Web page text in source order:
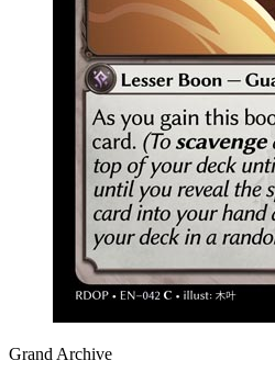
Grand Archive